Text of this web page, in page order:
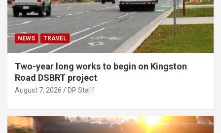
NEWS TRAVEL
Two-year long works to begin on Kingston
Road DSBRT project
August 7, 2026 DP Staff